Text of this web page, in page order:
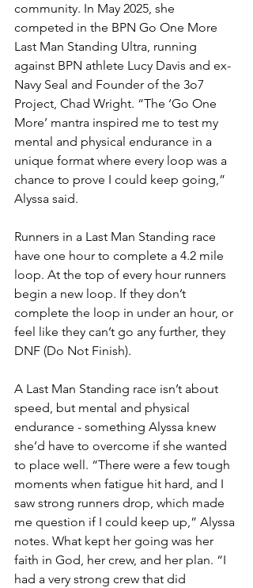
community. In May 2025, she
competed in the BPN Go One More
Last Man Standing Ultra, running
against BPN athlete Lucy Davis and ex-
Navy Seal and Founder of the 3o7
Project, Chad Wright. “The ‘Go One
More’ mantra inspired me to test my
mental and physical endurance in a
unique format where every loop was a
chance to prove I could keep going,”
Alyssa said.
Runners in a Last Man Standing race
have one hour to complete a 4.2 mile
loop. At the top of every hour runners
begin a new loop. If they don’t
complete the loop in under an hour, or
feel like they can’t go any further, they
DNF (Do Not Finish).
A Last Man Standing race isn’t about
speed, but mental and physical
endurance - something Alyssa knew
she’d have to overcome if she wanted
to place well. “There were a few tough
moments when fatigue hit hard, and I
saw strong runners drop, which made
me question if I could keep up,” Alyssa
notes. What kept her going was her
faith in God, her crew, and her plan. “I
had a very strong crew that did